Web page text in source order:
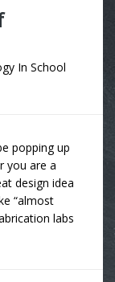
In School
popping up
you are a
design idea
“almost
labs